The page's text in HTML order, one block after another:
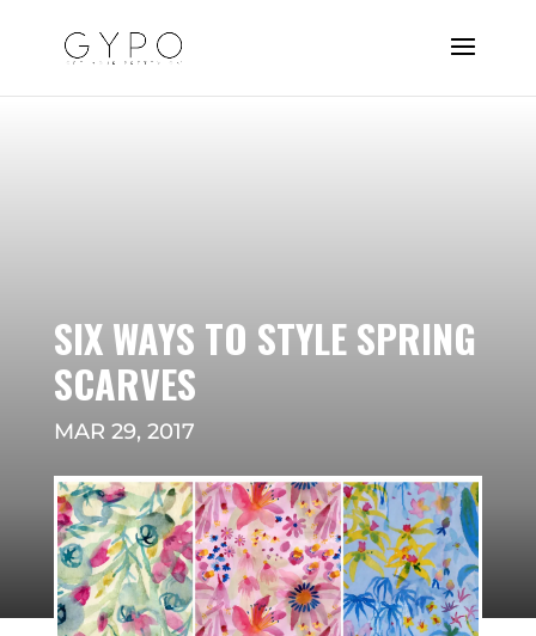
SIX WAYS TO STYLE SPRING
SCARVES
MAR 29, 2017